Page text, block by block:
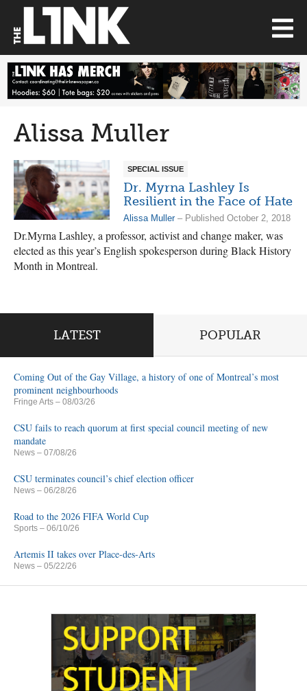
Alissa Muller
SPECIAL ISSUE
Dr. Myrna Lashley Is
Resilient in the Face of Hate
Alissa Muller– Published October 2, 2018
Dr.Myrna Lashley, a professor, activist and change maker, was
elected as this year’s English spokesperson during Black History
Month in Montreal.
LATEST POPULAR
Coming Out of the Gay Village, a history of one of Montreal’s most
prominent neighbourhoods
Fringe Arts – 08/03/26
CSU fails to reach quorum at first special council meeting of new
mandate
News – 07/08/26
CSU terminates council’s chief election officer
News – 06/28/26
Road to the 2026 FIFA World Cup
Sports – 06/10/26
Artemis II takes over Place-des-Arts
News – 05/22/26